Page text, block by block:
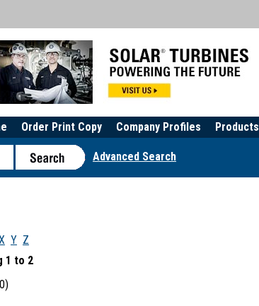
Products
Company Profiles
Order Print Copy
Advanced Search
Y Z
1 to 2